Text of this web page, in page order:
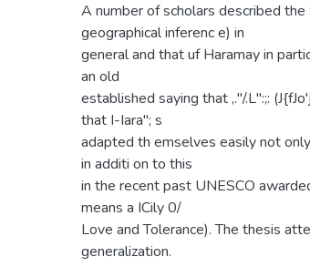
A number of scholars described
geographical inferenc e) in
general and that uf Haramay in
an old
established saying that ,."/.L":;:
that I-Iara"; s
adapted th emselves easily not
in additi on to this
in the recent past UNESCO
means a ICily 0/
Love and Tolerance). The thesis
generalization.